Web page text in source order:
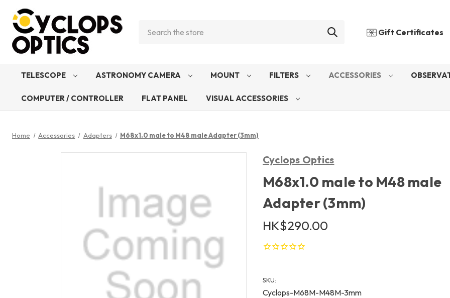
Gift Certificates
TELESCOPE ASTRONOMY CAMERA MOUNT FILTERS ACCESSORIES
COMPUTER / CONTROLLER FLAT PANEL VISUAL ACCESSORIES
Home Accessories Adapters M68x1.0 male to M48 male Adapter (3mm)
Cyclops Optics
M68x1.0 male to M48 male
Adapter (3mm)
HK$290.00
SKU:
Cyclops-M68M-M48M-3mm